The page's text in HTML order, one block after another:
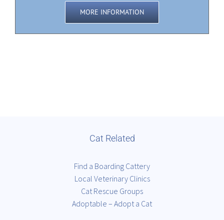
MORE INFORMATION
Cat Related
Find a Boarding Cattery
Local Veterinary Clinics
Cat Rescue Groups
Adoptable – Adopt a Cat